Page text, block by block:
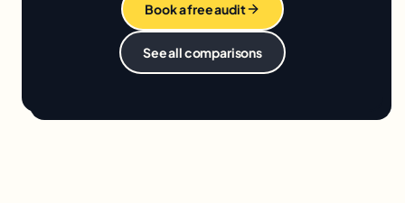
Book a free audit
See all comparisons